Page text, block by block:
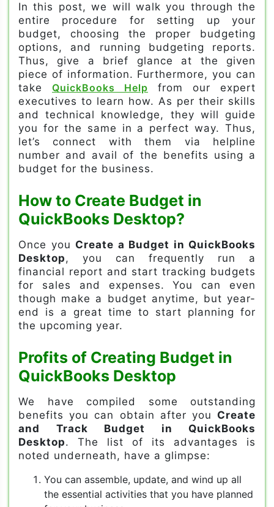
In this post, we will walk you through the
entire procedure for setting up your
budget, choosing the proper budgeting
options, and running budgeting reports.
Thus, give a brief glance at the given
piece of information. Furthermore, you can
take QuickBooks Help from our expert
executives to learn how. As per their skills
and technical knowledge, they will guide
you for the same in a perfect way. Thus,
let’s connect with them via helpline
number and avail of the benefits using a
budget for the business.
How to Create Budget in
QuickBooks Desktop?
Once you Create a Budget in QuickBooks
Desktop, you can frequently run a
financial report and start tracking budgets
for sales and expenses. You can even
though make a budget anytime, but year-
end is a great time to start planning for
the upcoming year.
Profits of Creating Budget in
QuickBooks Desktop
We have compiled some outstanding
benefits you can obtain after you Create
and Track Budget in QuickBooks
Desktop. The list of its advantages is
noted underneath, have a glimpse:
You can assemble, update, and wind up all
the essential activities that you have planned